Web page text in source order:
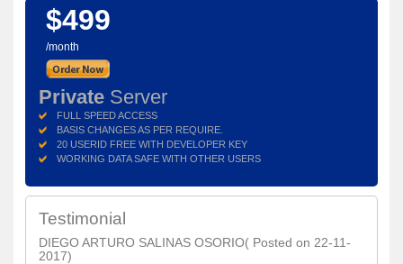
$499
/month
Private Server
FULL SPEED ACCESS
BASIS CHANGES AS PER REQUIRE.
20 USERID FREE WITH DEVELOPER KEY
WORKING DATA SAFE WITH OTHER USERS
Testimonial
DIEGO ARTURO SALINAS OSORIO( Posted on 22-11-
2017)